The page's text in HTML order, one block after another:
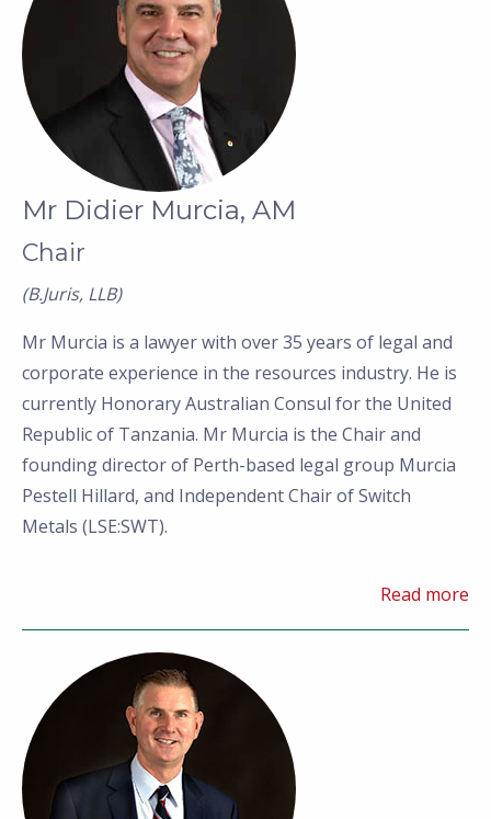
Mr Didier Murcia, AM
Chair
(B.Juris, LLB)
Mr Murcia is a lawyer with over 35 years of legal and
corporate experience in the resources industry. He is
currently Honorary Australian Consul for the United
Republic of Tanzania. Mr Murcia is the Chair and
founding director of Perth-based legal group Murcia
Pestell Hillard, and Independent Chair of Switch
Metals (LSE:SWT).
Read more